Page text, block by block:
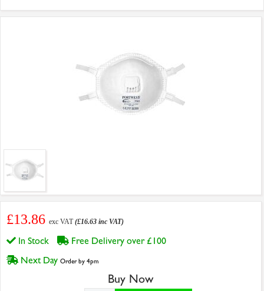
£13.86 exc VAT(£16.63 inc VAT)
In Stock
Free Delivery over £100
Next Day Order by 4pm
Buy Now